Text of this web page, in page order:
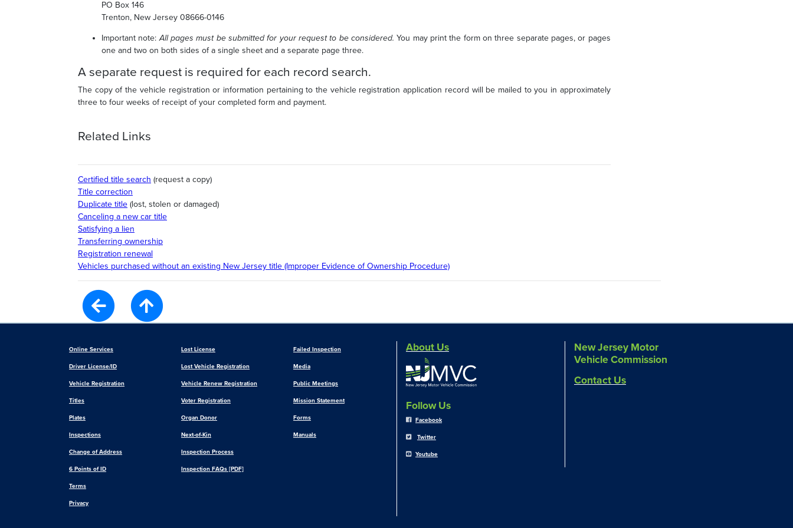
PO Box 146
Trenton, New Jersey 08666-0146
Important note:All pages must be submitted for your request to be considered.You may print the form on three separate pages, or pages
one and two on both sides of a single sheet and a separate page three.
A separate request is required for each record search.
The copy of the vehicle registration or information pertaining to the vehicle registration application record will be mailed to you in approximately
three to four weeks of receipt of your completed form and payment.
Related Links
Certified title search (request a copy)
Title correction
Duplicate title (lost, stolen or damaged)
Canceling a new car title
Satisfying a lien
Transferring ownership
Registration renewal
Vehicles purchased without an existing New Jersey title (Improper Evidence of Ownership Procedure)
Online Services
Driver License/ID
Vehicle Registration
Titles
Plates
Inspections
Change of Address
6 Points of ID
Terms
Privacy
Lost License
Lost Vehicle Registration
Vehicle Renew Registration
Voter Registration
Organ Donor
Next-of-Kin
Inspection Process
Inspection FAQs [PDF]
Failed Inspection
Media
Public Meetings
Mission Statement
Forms
Manuals
About Us
Follow Us
Facebook
Twitter
Youtube
New Jersey Motor
Vehicle Commission
Contact Us